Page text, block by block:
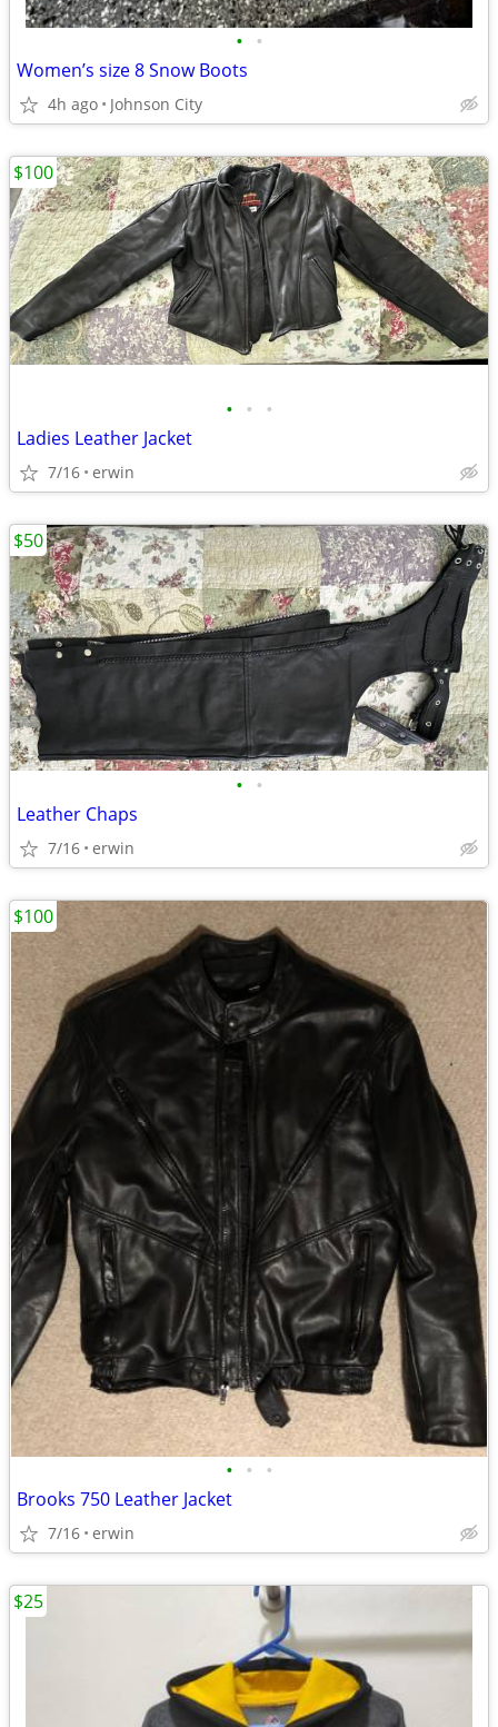
• •
Women’s size 8 Snow Boots
4h ago Johnson City
• • •
Ladies Leather Jacket
7/16 erwin
$100
• •
Leather Chaps
7/16 erwin
$50
• • •
Brooks 750 Leather Jacket
7/16 erwin
$100
$25